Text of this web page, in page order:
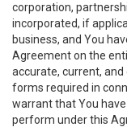
corporation,
incorporated, if
business, and You
Agreement on the
accurate, current,
forms required in
warrant that You
perform under this